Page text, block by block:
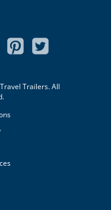
Trailers. All